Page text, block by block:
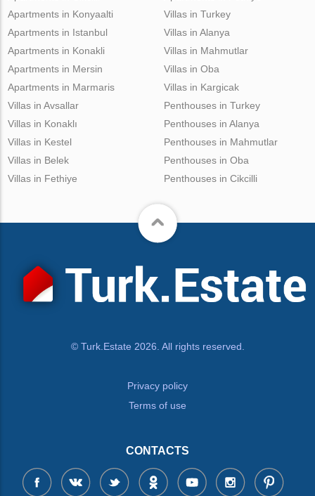
Apartments in Konyaalti
Apartments in Istanbul
Apartments in Konakli
Apartments in Mersin
Apartments in Marmaris
Villas in Turkey
Villas in Alanya
Villas in Mahmutlar
Villas in Oba
Villas in Kargicak
Villas in Avsallar
Villas in Konaklı
Villas in Kestel
Villas in Belek
Villas in Fethiye
Penthouses in Turkey
Penthouses in Alanya
Penthouses in Mahmutlar
Penthouses in Oba
Penthouses in Cikcilli
© Turk.Estate 2026. All rights reserved.
Privacy policy
Terms of use
CONTACTS